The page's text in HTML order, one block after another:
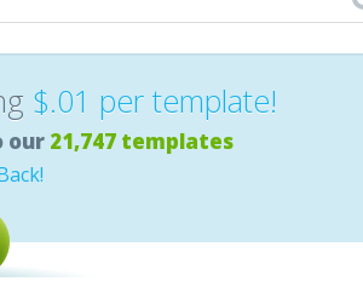
$.01 per template!
our 21,747 templates